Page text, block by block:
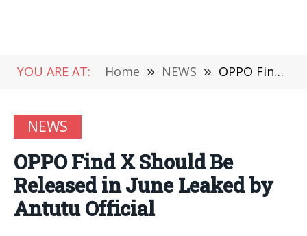
YOU ARE AT: Home » NEWS » OPPO Find X Should Be Released in June Leaked by Antutu Official
NEWS
OPPO Find X Should Be
Released in June Leaked by
Antutu Official